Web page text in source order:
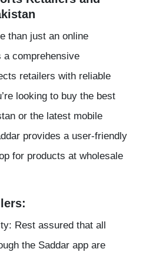
than just an online
comprehensive
retailers with reliable
looking to buy the best
or the latest mobile
provides a user-friendly
for products at wholesale
Rest assured that all
the Saddar app are